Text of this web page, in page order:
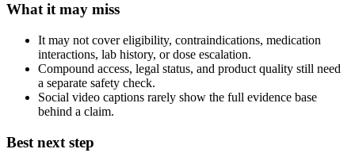
What it may miss
It may not cover eligibility, contraindications, medication
interactions, lab history, or dose escalation.
Compound access, legal status, and product quality still need
a separate safety check.
Social video captions rarely show the full evidence base
behind a claim.
Best next step